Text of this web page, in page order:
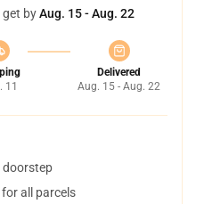
get byAug. 15 - Aug. 22
11
Delivered
Aug. 15 - Aug. 22
doorstep
all parcels